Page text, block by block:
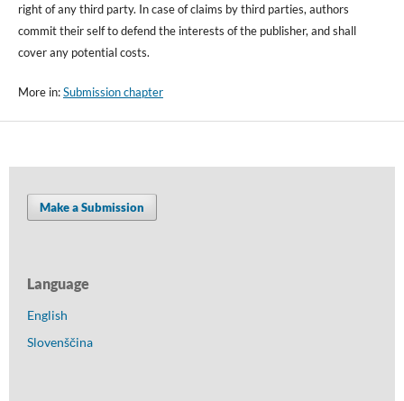
right of any third party. In case of claims by third parties, authors
commit their self to defend the interests of the publisher, and shall
cover any potential costs.
More in:Submission chapter
Make a Submission
Language
English
Slovenščina